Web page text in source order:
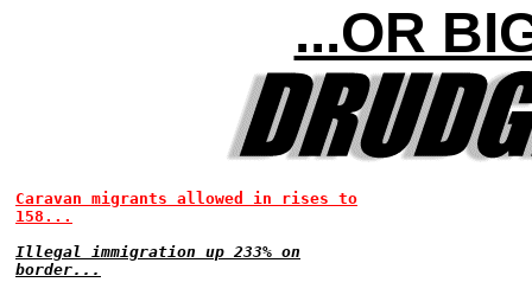
...OR
Caravan migrants allowed in rises to
158...
Illegal immigration up 233% on
border...